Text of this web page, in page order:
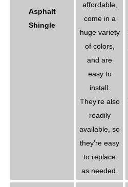
Asphalt
Shingle
affordable,
come in a
huge variety
of colors,
and are
easy to
install.
They’re also
readily
available, so
they’re easy
to replace
as needed.